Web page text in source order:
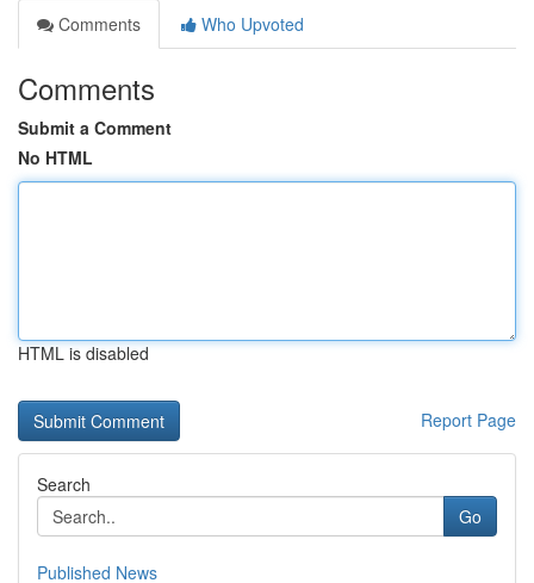
Comments
Who Upvoted
Comments
Submit a Comment
No HTML
HTML is disabled
Report Page
Search
Go
Published News